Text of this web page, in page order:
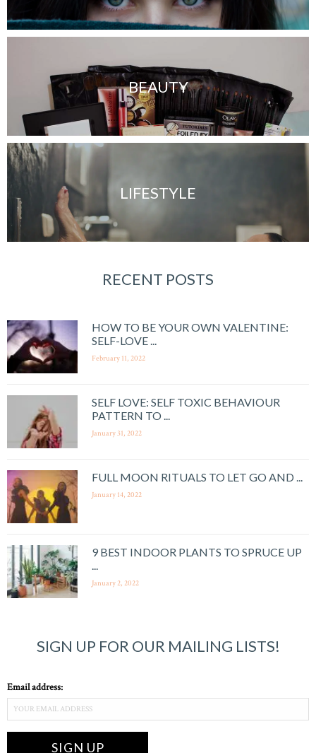
BEAUTY
LIFESTYLE
RECENT POSTS
HOW TO BE YOUR OWN VALENTINE:
SELF-LOVE ...
February 11, 2022
SELF LOVE: SELF TOXIC BEHAVIOUR
PATTERN TO ...
January 31, 2022
FULL MOON RITUALS TO LET GO AND ...
January 14, 2022
9 BEST INDOOR PLANTS TO SPRUCE UP
January 2, 2022
SIGN UP FOR OUR MAILING LISTS!
Email address: